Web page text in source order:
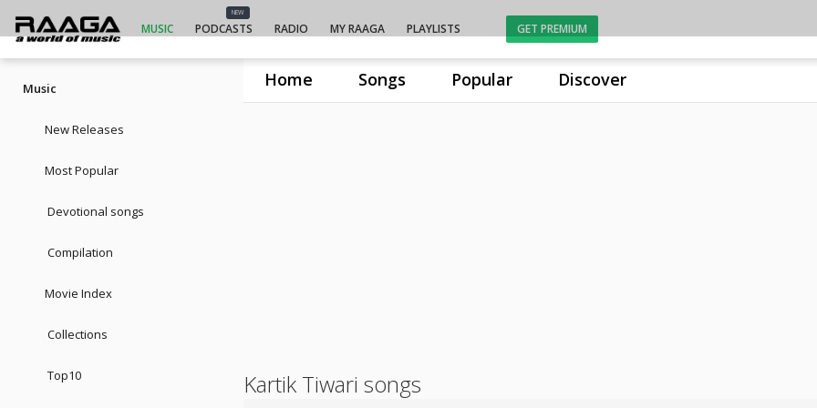
Home Songs Popular Discover
MUSIC
NEW
PODCASTS RADIO MY RAAGA PLAYLISTS GET PREMIUM
Music
New Releases
Most Popular
Devotional songs
Compilation
Movie Index
Collections
Top10 Kartik Tiwari songs